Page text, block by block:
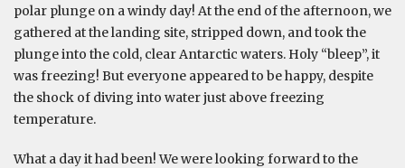
polar plunge on a windy day! At the end of the afternoon, we
gathered at the landing site, stripped down, and took the
plunge into the cold, clear Antarctic waters. Holy “bleep”, it
was freezing! But everyone appeared to be happy, despite
the shock of diving into water just above freezing
temperature.
What a day it had been! We were looking forward to the